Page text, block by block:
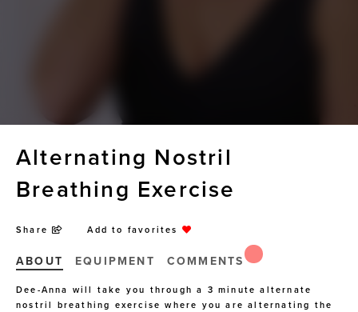
Alternating Nostril
Breathing Exercise
Share Add to favorites
ABOUT EQUIPMENT COMMENTS
Dee-Anna will take you through a 3 minute alternate
nostril breathing exercise where you are alternating the